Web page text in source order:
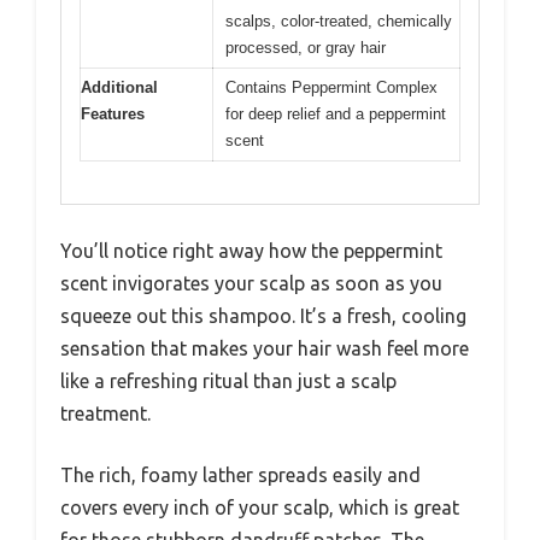
scalps, color-treated, chemically
processed, or gray hair
Additional
Features
Contains Peppermint Complex
for deep relief and a peppermint
scent
You’ll notice right away how the peppermint
scent invigorates your scalp as soon as you
squeeze out this shampoo. It’s a fresh, cooling
sensation that makes your hair wash feel more
like a refreshing ritual than just a scalp
treatment.
The rich, foamy lather spreads easily and
covers every inch of your scalp, which is great